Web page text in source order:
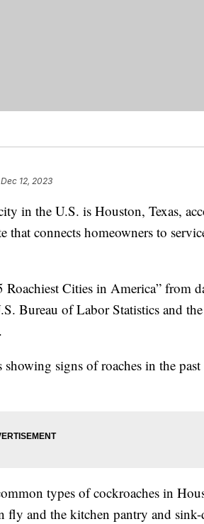
12, 2023
in the U.S. is Houston, Texas,
that connects homeowners to
Roachiest Cities in America” from
Bureau of Labor Statistics and
signs of roaches in the past
types of cockroaches in
fly and the kitchen pantry and